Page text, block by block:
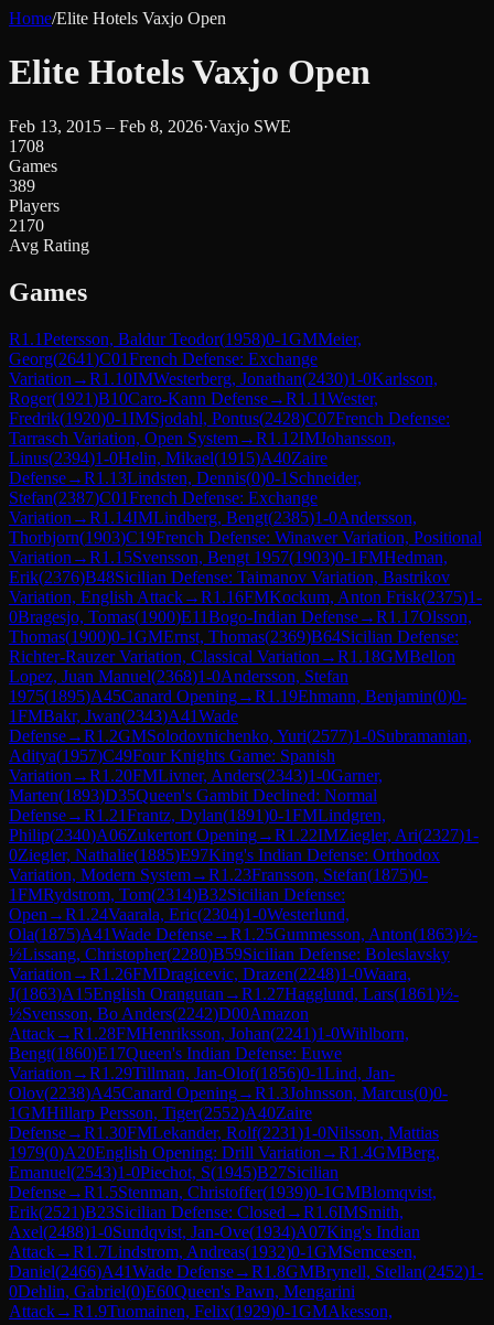
Home/Elite Hotels Vaxjo Open
Elite Hotels Vaxjo Open
Feb 13, 2015 – Feb 8, 2026·Vaxjo SWE
1708
Games
389
Players
2170
Avg Rating
Games
R1.1Petersson, Baldur Teodor(1958)0-1GMMeier,
Georg(2641)C01French Defense: Exchange
Variation →R1.10IMWesterberg, Jonathan(2430)1-0Karlsson,
Roger(1921)B10Caro-Kann Defense→R1.11Wester,
Fredrik(1920)0-1IMSjodahl, Pontus(2428)C07French Defense:
Tarrasch Variation, Open System→R1.12IMJohansson,
Linus(2394)1-0Helin, Mikael(1915)A40Zaire
Defense→R1.13Lindsten, Dennis(0)0-1 Schneider,
Stefan(2387)C01French Defense: Exchange
Variation →R1.14IMLindberg, Bengt(2385)1-0Andersson,
Thorbjorn(1903)C19French Defense: Winawer Variation, Positional
Variation →R1.15Svensson, Bengt 1957(1903)0-1FMHedman,
Erik(2376)B48Sicilian Defense: Taimanov Variation, Bastrikov
Variation, English Attack→R1.16FMKockum, Anton Frisk(2375)1-
0Bragesjo, Tomas(1900)E11Bogo-Indian Defense→R1.17Olsson,
Thomas(1900)0-1GMErnst, Thomas(2369)B64Sicilian Defense:
Richter-Rauzer Variation, Classical Variation →R1.18GMBellon
Lopez, Juan Manuel(2368)1-0Andersson, Stefan
1975(1895)A45Canard Opening→R1.19Ehmann, Benjamin(0)0-
1FMBakr, Jwan(2343)A41Wade
Defense→R1.2GMSolodovnichenko, Yuri(2577)1-0Subramanian,
Aditya(1957)C49Four Knights Game: Spanish
Variation →R1.20FMLivner, Anders(2343)1-0Garner,
Marten(1893)D35Queen's Gambit Declined: Normal
Defense→R1.21Frantz, Dylan(1891)0-1FMLindgren,
Philip(2340)A06Zukertort Opening→R1.22IMZiegler, Ari(2327)1-
0Ziegler, Nathalie(1885)E97King's Indian Defense: Orthodox
Variation, Modern System→R1.23Fransson, Stefan(1875)0-
1FMRydstrom, Tom(2314)B32Sicilian Defense:
Open →R1.24Vaarala, Eric(2304)1-0Westerlund,
Ola(1875)A41Wade Defense→R1.25Gummesson, Anton(1863)½-
½Lissang, Christopher(2280)B59Sicilian Defense: Boleslavsky
Variation →R1.26FMDragicevic, Drazen(2248)1-0Waara,
J(1863)A15English Orangutan →R1.27Hagglund, Lars(1861)½-
½Svensson, Bo Anders(2242)D00Amazon
Attack→R1.28FMHenriksson, Johan(2241)1-0Wihlborn,
Bengt(1860)E17Queen's Indian Defense: Euwe
Variation →R1.29Tillman, Jan-Olof(1856)0-1Lind, Jan-
Olov(2238)A45Canard Opening→R1.3Johnsson, Marcus(0)0-
1GMHillarp Persson, Tiger(2552)A40Zaire
Defense→R1.30FMLekander, Rolf(2231)1-0Nilsson, Mattias
1979(0)A20English Opening: Drill Variation →R1.4GMBerg,
Emanuel(2543)1-0Piechot, S(1945)B27Sicilian
Defense→R1.5Stenman, Christoffer(1939)0-1GMBlomqvist,
Erik(2521)B23Sicilian Defense: Closed →R1.6IMSmith,
Axel(2488)1-0Sundqvist, Jan-Ove(1934)A07King's Indian
Attack→R1.7Lindstrom, Andreas(1932)0-1GMSemcesen,
Daniel(2466)A41Wade Defense→R1.8GMBrynell, Stellan(2452)1-
0Dehlin, Gabriel(0)E60Queen's Pawn, Mengarini
Attack→R1.9Tuomainen, Felix(1929)0-1GMAkesson,